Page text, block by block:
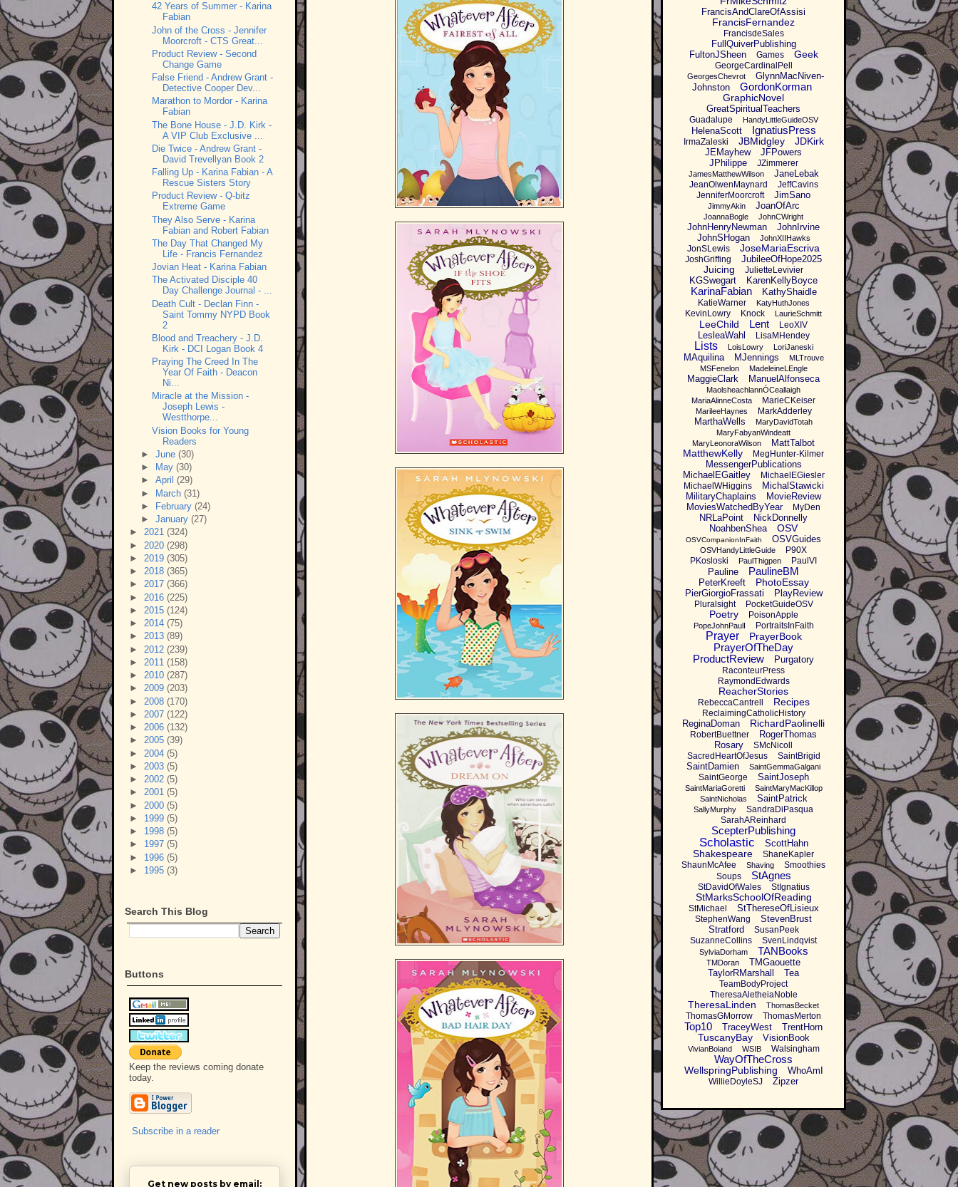
42 Years of Summer - Karina
Fabian
John of the Cross - Jennifer
Moorcroft - CTS Great...
Product Review - Second
Change Game
False Friend - Andrew Grant -
Detective Cooper Dev...
Marathon to Mordor - Karina
Fabian
The Bone House - J.D. Kirk -
A VIP Club Exclusive ...
Die Twice - Andrew Grant -
David Trevellyan Book 2
Falling Up - Karina Fabian - A
Rescue Sisters Story
Product Review - Q-bitz
Extreme Game
They Also Serve - Karina
Fabian and Robert Fabian
The Day That Changed My
Life - Francis Fernandez
Jovian Heat - Karina Fabian
The Activated Disciple 40
Day Challenge Journal - ...
Death Cult - Declan Finn -
Saint Tommy NYPD Book
2
Blood and Treachery - J.D.
Kirk - DCI Logan Book 4
Praying The Creed In The
Year Of Faith - Deacon
Ni...
Miracle at the Mission -
Joseph Lewis -
Westthorpe...
Vision Books for Young
Readers
► June (30)
►
May (30)
► April (29)
► March (31)
►
February (24)
► January (27)
► 2021 (324)
► 2020 (298)
► 2019 (305)
► 2018 (365)
► 2017 (366)
► 2016 (225)
► 2015 (124)
► 2014 (75)
► 2013 (89)
► 2012 (239)
► 2011 (158)
► 2010 (287)
► 2009 (203)
► 2008 (170)
► 2007 (122)
► 2006 (132)
► 2005 (39)
► 2004 (5)
► 2003 (5)
► 2002 (5)
► 2001 (5)
► 2000 (5)
► 1999 (5)
► 1998 (5)
► 1997 (5)
► 1996 (5)
► 1995 (3)
Search This Blog
Buttons
Keep the reviews coming donate
today.
Subscribe in a reader
Get new posts by email:
FrancisAndClareOfAssisi
FrancisFernandez
FrancisdeSales
FullQuiverPublishing
FultonJSheen
Games Geek
GeorgeCardinalPell
GeorgesChevrot
GlynnMacNiven-
Johnston
GordonKorman
GraphicNovel
GreatSpiritualTeachers
Guadalupe HandyLittleGuideOSV
HelenaScott IgnatiusPress
IrmaZaleski JBMidgley JDKirk
JEMayhew
JFPowers
JPhilippe
JZimmerer
JamesMatthewWilson JaneLebak
JeanOlwenMaynard
JeffCavins
JenniferMoorcroft
JimSano
JimmyAkin JoanOfArc
JoannaBogle JohnCWright
JohnHenryNewman
JohnIrvine
JohnSHogan
JohnXIIHawks
JonSLewis JoseMariaEscriva
JoshGriffing JubileeOfHope2025
Juicing JulietteLevivier
KGSwegart KarenKellyBoyce
KarinaFabian KathyShaidle
KatieWarner KatyHuthJones
KevinLowry Knock LaurieSchmitt
LeeChild Lent LeoXIV
LesleaWahl LisaMHendey
Lists LoisLowry LoriJaneski
MAquilina MJennings
MLTrouve
MSFenelon
MadeleineLEngle
MaggieClark ManuelAlfonseca
MaolsheachlannÓCeallaigh
MariaAlinneCosta
MarieCKeiser
MarileeHaynes MarkAdderley
MarthaWells
MaryDavidTotah
MaryFabyanWindeatt
MaryLeonoraWilson
MattTalbot
MatthewKelly MegHunter-Kilmer
MessengerPublications
MichaelEGaitley
MichaelEGiesler
MichaelWHiggins
MichalStawicki
MilitaryChaplains
MovieReview
MoviesWatchedByYear
MyDen
NRLaPoint
NickDonnelly
NoahbenShea
OSV
OSVCompanionInFaith OSVGuides
OSVHandyLittleGuide
P90X
PKosloski
PaulThigpen PaulVI
Pauline PaulineBM
PeterKreeft PhotoEssay
PierGiorgioFrassati PlayReview
Pluralsight PocketGuideOSV
Poetry PoisonApple
PopeJohnPaulI PortraitsInFaith
Prayer PrayerBook
PrayerOfTheDay
ProductReview
Purgatory
RaconteurPress
RaymondEdwards
ReacherStories
RebeccaCantrell Recipes
ReclaimingCatholicHistory
ReginaDoman RichardPaolinelli
RobertBuettner
RogerThomas
Rosary
SMcNicoll
SacredHeartOfJesus
SaintBrigid
SaintDamien SaintGemmaGalgani
SaintGeorge SaintJoseph
SaintMariaGoretti
SaintMaryMacKillop
SaintNicholas
SaintPatrick
SallyMurphy
SandraDiPasqua
SarahAReinhard
ScepterPublishing
Scholastic ScottHahn
Shakespeare
ShaneKapler
ShaunMcAfee
Shaving
Smoothies
Soups
StAgnes
StDavidOfWales StIgnatius
StMarksSchoolOfReading
StMichael StThereseOfLisieux
StephenWang
StevenBrust
Stratford
SusanPeek
SuzanneCollins
SvenLindqvist
SylviaDorham TANBooks
TMDoran
TMGaouette
TaylorRMarshall
Tea
TeamBodyProject
TheresaAletheiaNoble
TheresaLinden ThomasBecket
ThomasGMorrow ThomasMerton
Top10 TraceyWest TrentHorn
TuscanyBay VisionBook
VivianBoland WSIB Walsingham
WayOfTheCross
WellspringPublishing WhoAmI
WillieDoyleSJ Zipzer